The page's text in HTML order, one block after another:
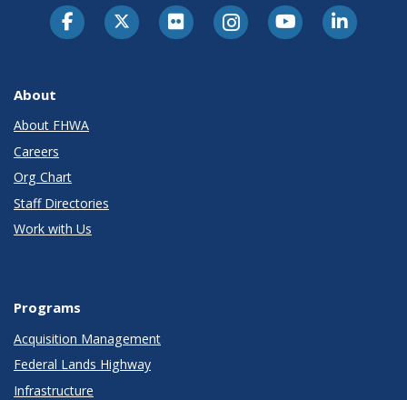
About
About FHWA
Careers
Org Chart
Staff Directories
Work with Us
Programs
Acquisition Management
Federal Lands Highway
Infrastructure